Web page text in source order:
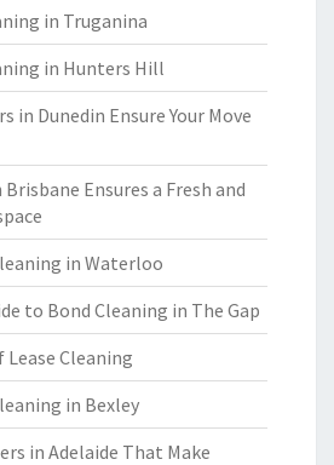
in Truganina
in Hunters Hill
in Dunedin Ensure Your Move
Ensures a Fresh and
in Waterloo
to Bond Cleaning in The Gap
Cleaning
in Bexley
in Adelaide That Make